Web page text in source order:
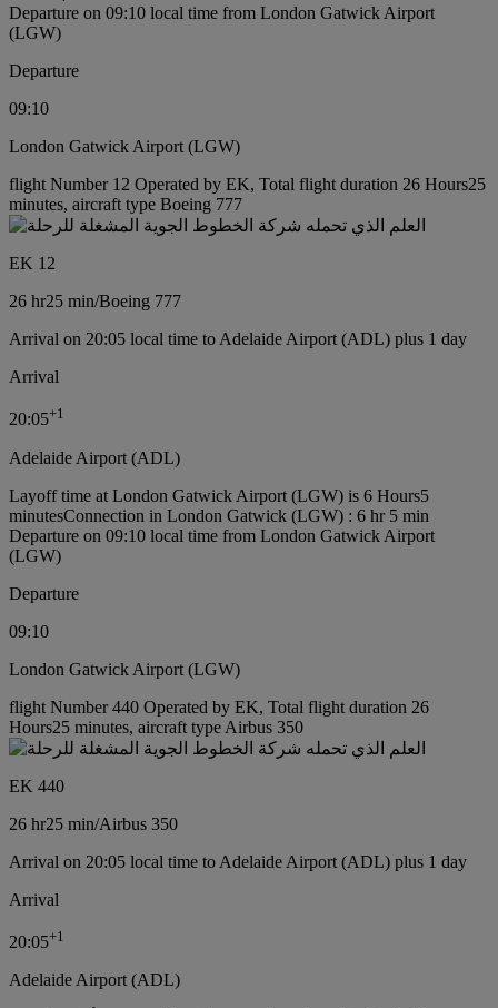
Departure on 09:10 local time from London Gatwick Airport
(LGW)
Departure
09:10
London Gatwick Airport (LGW)
flight Number 12 Operated by EK, Total flight duration 26 Hours25
minutes, aircraft type Boeing 777
EK 12
26 hr25 min/Boeing 777
Arrival on 20:05 local time to Adelaide Airport (ADL) plus 1 day
Arrival
20:05+1
Adelaide Airport (ADL)
Layoff time at London Gatwick Airport (LGW) is 6 Hours5
minutesConnection in London Gatwick (LGW) : 6 hr 5 min
Departure on 09:10 local time from London Gatwick Airport
(LGW)
Departure
09:10
London Gatwick Airport (LGW)
flight Number 440 Operated by EK, Total flight duration 26
Hours25 minutes, aircraft type Airbus 350
EK 440
26 hr25 min/Airbus 350
Arrival on 20:05 local time to Adelaide Airport (ADL) plus 1 day
Arrival
20:05+1
Adelaide Airport (ADL)